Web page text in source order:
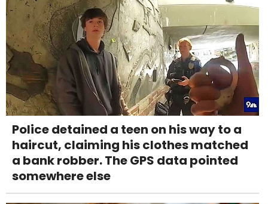
Police detained a teen on his way to a
haircut, claiming his clothes matched
a bank robber. The GPS data pointed
somewhere else